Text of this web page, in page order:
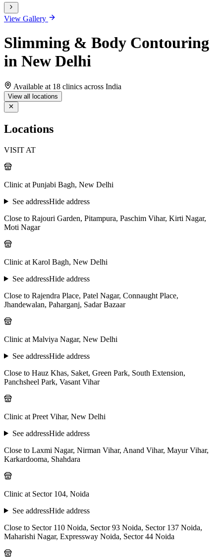
View Gallery
Slimming & Body Contouring
in New Delhi
Available at 18 clinics across India
View all locations
Locations
VISIT AT
Clinic at Punjabi Bagh, New Delhi
See addressHide address
Close to Rajouri Garden, Pitampura, Paschim Vihar, Kirti Nagar,
Moti Nagar
Clinic at Karol Bagh, New Delhi
See addressHide address
Close to Rajendra Place, Patel Nagar, Connaught Place,
Jhandewalan, Paharganj, Sadar Bazaar
Clinic at Malviya Nagar, New Delhi
See addressHide address
Close to Hauz Khas, Saket, Green Park, South Extension,
Panchsheel Park, Vasant Vihar
Clinic at Preet Vihar, New Delhi
See addressHide address
Close to Laxmi Nagar, Nirman Vihar, Anand Vihar, Mayur Vihar,
Karkardooma, Shahdara
Clinic at Sector 104, Noida
See addressHide address
Close to Sector 110 Noida, Sector 93 Noida, Sector 137 Noida,
Maharishi Nagar, Expressway Noida, Sector 44 Noida